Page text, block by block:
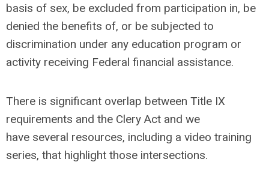
basis of sex, be excluded from participation in, be
denied the benefits of, or be subjected to
discrimination under any education program or
activity receiving Federal financial assistance.
There is significant overlap between Title IX
requirements and the Clery Act and we
have several resources, including a video training
series, that highlight those intersections.